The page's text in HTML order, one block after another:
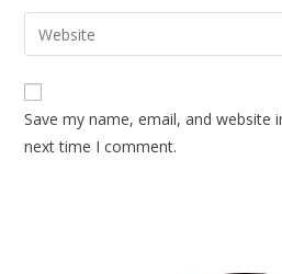
Save my name, email, and website
next time I comment.